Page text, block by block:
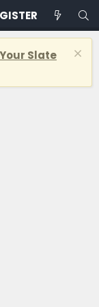
Slate